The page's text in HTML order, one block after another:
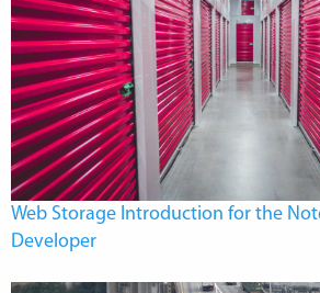
Web Storage Introduction for the
Developer